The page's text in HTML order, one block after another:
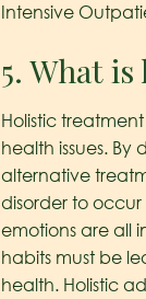
Intensive
5. What
Holistic
health issues.
alternative
disorder to occur
emotions are all
habits must be
health. Holistic